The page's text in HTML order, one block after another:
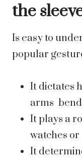
the
Is easy to
popular
It dictates
arms
It plays a
watches
It